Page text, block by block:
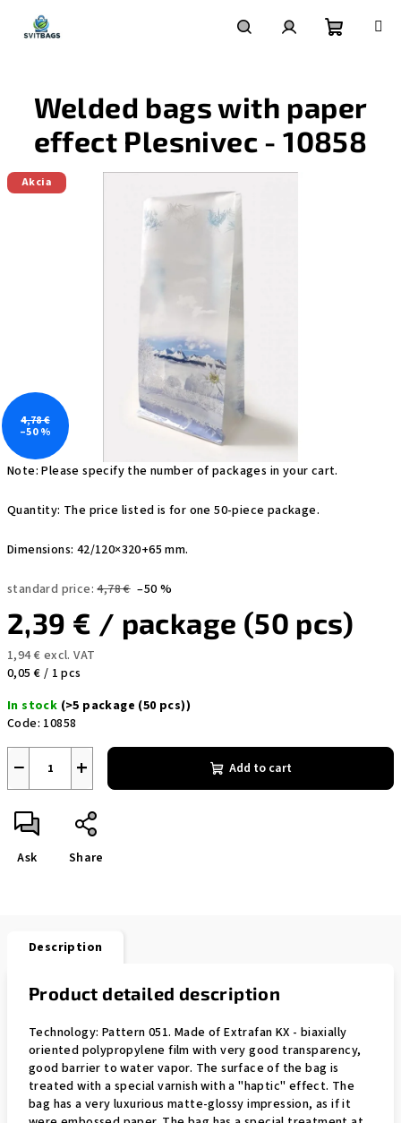
content
cart
Note: Please specify the number of packages in your cart.
Quantity: The price listed is for one 50-piece package.
Dimensions: 42/120×320+65 mm.
standard price: 4,78 € –50 %
2,39 € / package (50 pcs)
1,94 € excl. VAT
Measure
0,05 € / 1 pcs
In stock (>5 package (50 pcs))
Code: 10858
+
− Add to cart
Ask Share
Welded bags with paper
effect Plesnivec - 10858
Akcia
4,78 €
–50 %
Description
Product detailed description
Technology: Pattern 051. Made of Extrafan KX - biaxially
oriented polypropylene film with very good transparency,
good barrier to water vapor. The surface of the bag is
treated with a special varnish with a "haptic" effect. The
bag has a very luxurious matte-glossy impression, as if it